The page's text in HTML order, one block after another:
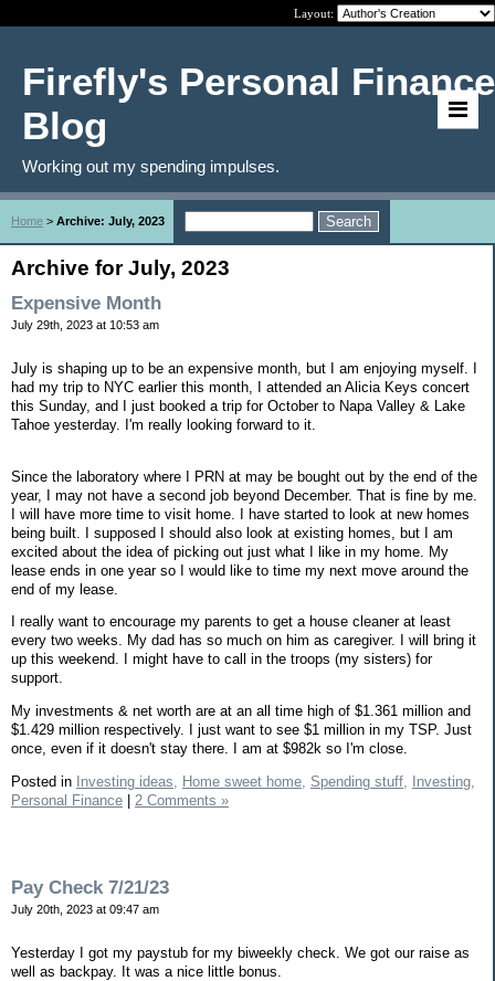
Layout:
Firefly's Personal Finance
Blog
Working out my spending impulses.
Home > Archive: July, 2023
Archive for July, 2023
Expensive Month
July 29th, 2023 at 10:53 am
July is shaping up to be an expensive month, but I am enjoying myself. I
had my trip to NYC earlier this month, I attended an Alicia Keys concert
this Sunday, and I just booked a trip for October to Napa Valley & Lake
Tahoe yesterday. I'm really looking forward to it.
Since the laboratory where I PRN at may be bought out by the end of the
year, I may not have a second job beyond December. That is fine by me.
I will have more time to visit home. I have started to look at new homes
being built. I supposed I should also look at existing homes, but I am
excited about the idea of picking out just what I like in my home. My
lease ends in one year so I would like to time my next move around the
end of my lease.
I really want to encourage my parents to get a house cleaner at least
every two weeks. My dad has so much on him as caregiver. I will bring it
up this weekend. I might have to call in the troops (my sisters) for
support.
My investments & net worth are at an all time high of $1.361 million and
$1.429 million respectively. I just want to see $1 million in my TSP. Just
once, even if it doesn't stay there. I am at $982k so I'm close.
Posted in Investing ideas, Home sweet home, Spending stuff,
Investing,
Personal Finance
2 Comments »
Pay Check 7/21/23
July 20th, 2023 at 09:47 am
Yesterday I got my paystub for my biweekly check. We got our raise as
well as backpay. It was a nice little bonus.